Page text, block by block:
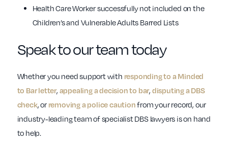
Health Care Worker successfully not included on the
Children’s and Vulnerable Adults Barred Lists
Speak to our team today
Whether you need support with responding to a Minded
to Bar letter, appealing a decision to bar, disputing a DBS
check, or removing a police cautionfrom your record, our
industry-leading team of specialist DBS lawyers is on hand
to help.